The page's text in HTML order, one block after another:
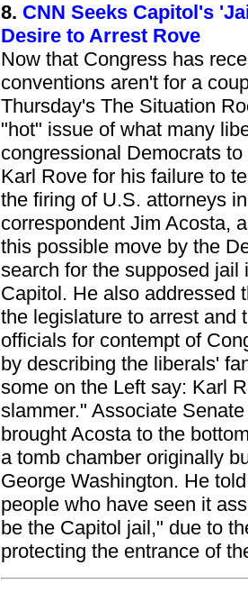
8. CNN Seeks Capitol's
Desire to Arrest Rove
Now that Congress has
conventions aren't for a
Thursday's The Situation
"hot" issue of what many
congressional Democrats
Karl Rove for his failure to
the firing of U.S. attorneys
correspondent Jim Acosta,
this possible move by the
search for the supposed jail
Capitol. He also addressed
the legislature to arrest and
officials for contempt of
by describing the liberals'
some on the Left say: Karl
slammer." Associate
brought Acosta to the
a tomb chamber originally
George Washington. He
people who have seen it
be the Capitol jail," due to
protecting the entrance of